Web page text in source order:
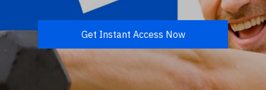
Get Instant Access Now